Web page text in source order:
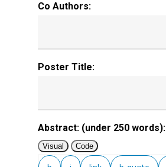
Co Authors:
Poster Title:
Abstract: (under 250 words):
Visual Code